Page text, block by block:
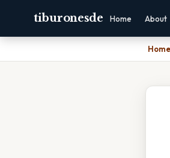
tiburonesde Home About
Home